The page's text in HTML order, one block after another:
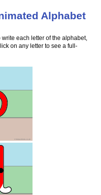
Alphabet
each letter of the alphabet,
on any letter to see a full-